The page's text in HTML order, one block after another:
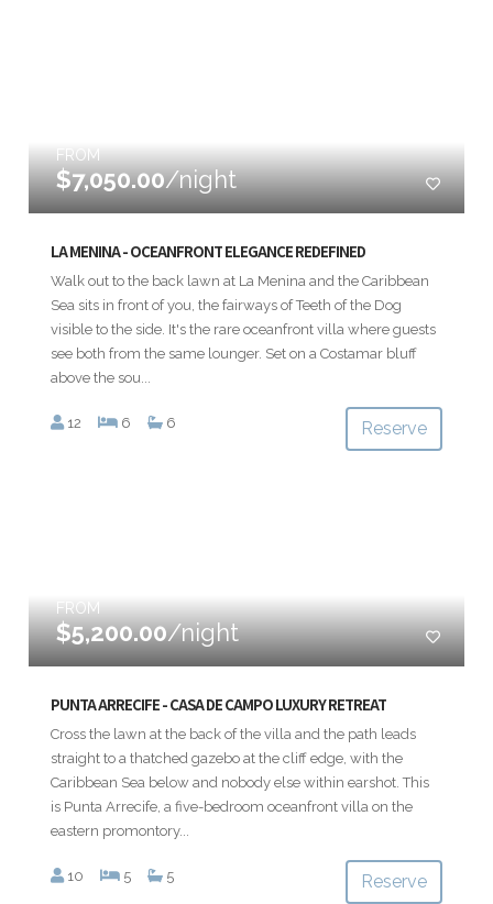
FROM
$7,050.00/night
LA MENINA - OCEANFRONT ELEGANCE REDEFINED
Walk out to the back lawn at La Menina and the Caribbean
Sea sits in front of you, the fairways of Teeth of the Dog
visible to the side. It's the rare oceanfront villa where guests
see both from the same lounger. Set on a Costamar bluff
above the sou...
12 6 6 Reserve
FROM
$5,200.00/night
PUNTA ARRECIFE - CASA DE CAMPO LUXURY RETREAT
Cross the lawn at the back of the villa and the path leads
straight to a thatched gazebo at the cliff edge, with the
Caribbean Sea below and nobody else within earshot. This
is Punta Arrecife, a five-bedroom oceanfront villa on the
eastern promontory...
10 5 5 Reserve